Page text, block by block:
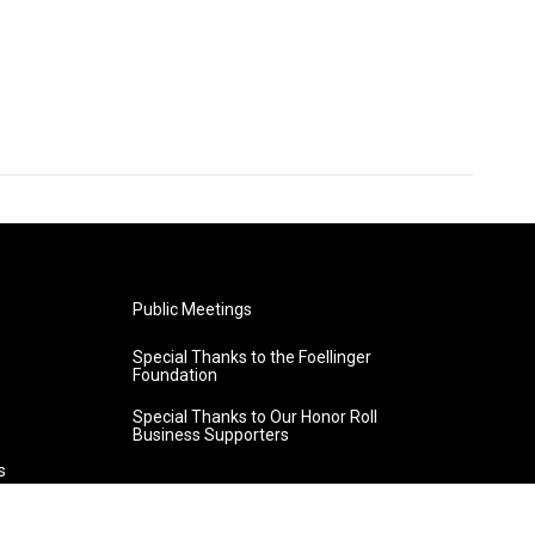
Public Meetings
Special Thanks to the Foellinger
Foundation
Special Thanks to Our Honor Roll
Business Supporters